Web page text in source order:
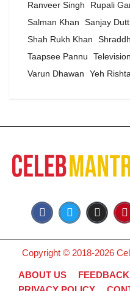
Ranveer Singh
Rupali
Salman Khan
Sanjay Dutt
Shah Rukh Khan
Taapsee Pannu
Television
Varun Dhawan
Yeh
Copyright © 2018-2026
ABOUT US FEEDBACK